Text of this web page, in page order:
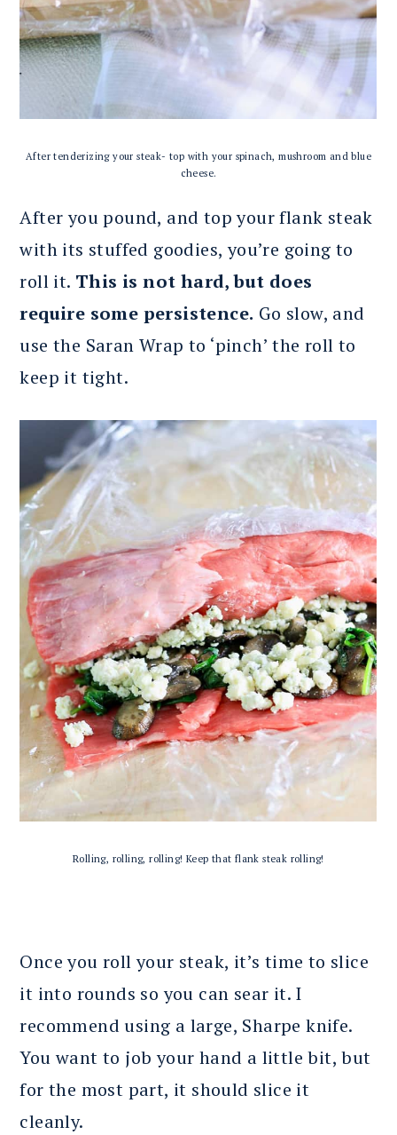
After tenderizing your steak- top with your spinach, mushroom and blue
cheese.
After you pound, and top your flank steak
with its stuffed goodies, you’re going to
roll it. This is not hard, but does
require some persistence. Go slow, and
use the Saran Wrap to ‘pinch’ the roll to
keep it tight.
Rolling, rolling, rolling! Keep that flank steak rolling!
Once you roll your steak, it’s time to slice
it into rounds so you can sear it. I
recommend using a large, Sharpe knife.
You want to job your hand a little bit, but
for the most part, it should slice it
cleanly.